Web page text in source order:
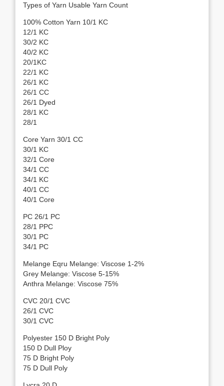
Types of Yarn Usable Yarn Count
100% Cotton Yarn 10/1 KC
12/1 KC
30/2 KC
40/2 KC
20/1KC
22/1 KC
26/1 KC
26/1 CC
26/1 Dyed
28/1 KC
28/1
Core Yarn 30/1 CC
30/1 KC
32/1 Core
34/1 CC
34/1 KC
40/1 CC
40/1 Core
PC 26/1 PC
28/1 PPC
30/1 PC
34/1 PC
Melange Eqru Melange: Viscose 1-2%
Grey Melange: Viscose 5-15%
Anthra Melange: Viscose 75%
CVC 20/1 CVC
26/1 CVC
30/1 CVC
Polyester 150 D Bright Poly
150 D Dull Ploy
75 D Bright Poly
75 D Dull Poly